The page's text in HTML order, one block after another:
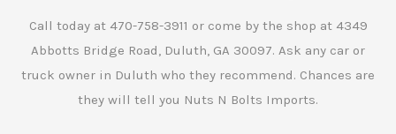
Call today at 470-758-3911 or come by the shop at 4349
Abbotts Bridge Road, Duluth, GA 30097. Ask any car or
truck owner in Duluth who they recommend. Chances are
they will tell you Nuts N Bolts Imports.